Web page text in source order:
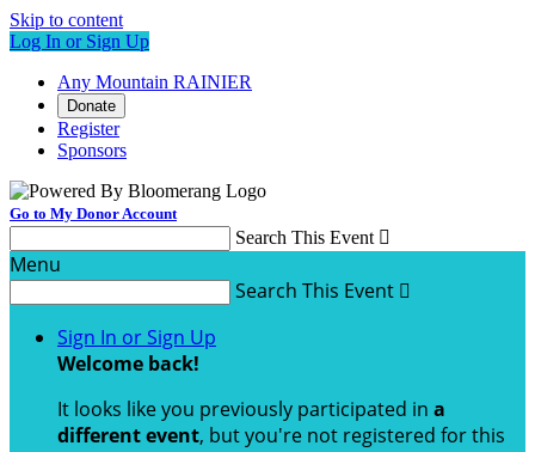
Skip to content
Log In or Sign Up
Any Mountain RAINIER
Donate
Register
Sponsors
Go to My Donor Account
Search This Event 
Menu
Search This Event 
Sign In or Sign Up
Welcome back!
It looks like you previously participated in a
different event, but you're not registered for this